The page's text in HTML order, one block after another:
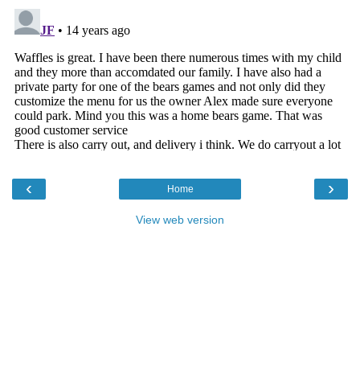
‹ ›
Home
View web version